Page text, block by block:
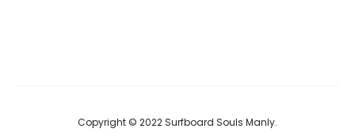
Copyright © 2022 Surfboard Souls Manly.